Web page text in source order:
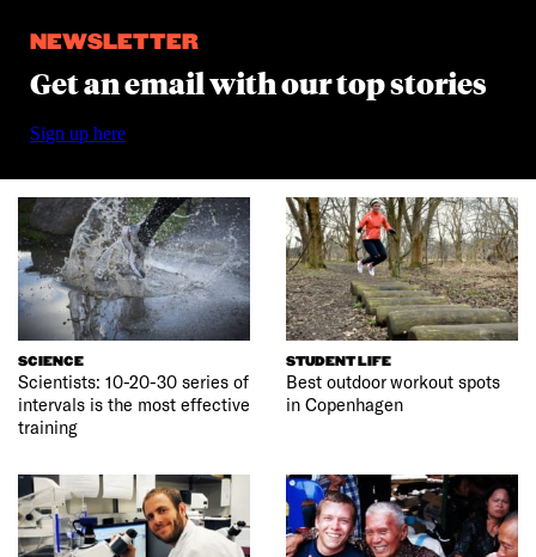
NEWSLETTER
Get an email with our top stories
Sign up here
SCIENCE
Scientists: 10-20-30 series of
intervals is the most effective
training
STUDENT LIFE
Best outdoor workout spots
in Copenhagen